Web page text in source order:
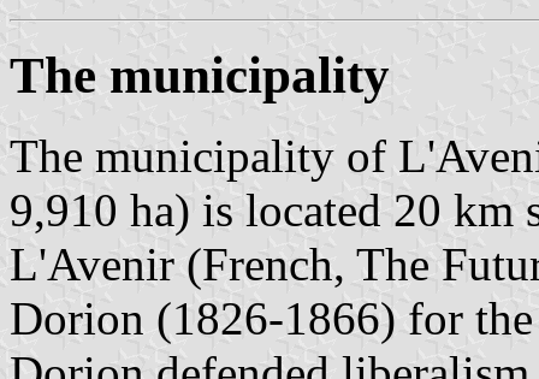
The municipality
The municipality of
9,910 ha) is located 20
L'Avenir (French, The
Dorion (1826-1866) for the